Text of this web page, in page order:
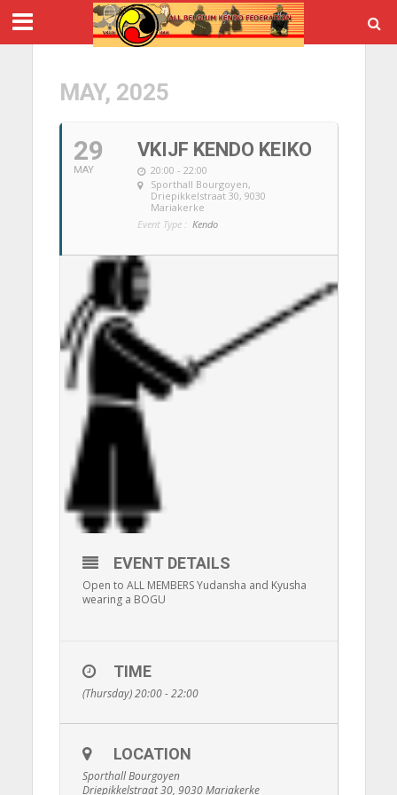
MAY, 2025
29
MAY
VKIJF KENDO KEIKO
20:00 - 22:00
Sporthall Bourgoyen,
Driepikkelstraat 30, 9030
Mariakerke
Event Type : Kendo
EVENT DETAILS
Open to ALL MEMBERS Yudansha and Kyusha
wearing a BOGU
TIME
(Thursday) 20:00 - 22:00
LOCATION
Sporthall Bourgoyen
Driepikkelstraat 30, 9030 Mariakerke